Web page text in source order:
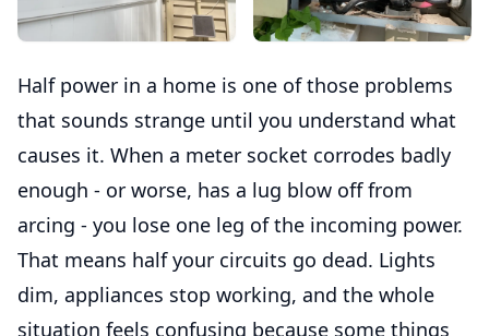
Half power in a home is one of those problems
that sounds strange until you understand what
causes it. When a meter socket corrodes badly
enough - or worse, has a lug blow off from
arcing - you lose one leg of the incoming power.
That means half your circuits go dead. Lights
dim, appliances stop working, and the whole
situation feels confusing because some things